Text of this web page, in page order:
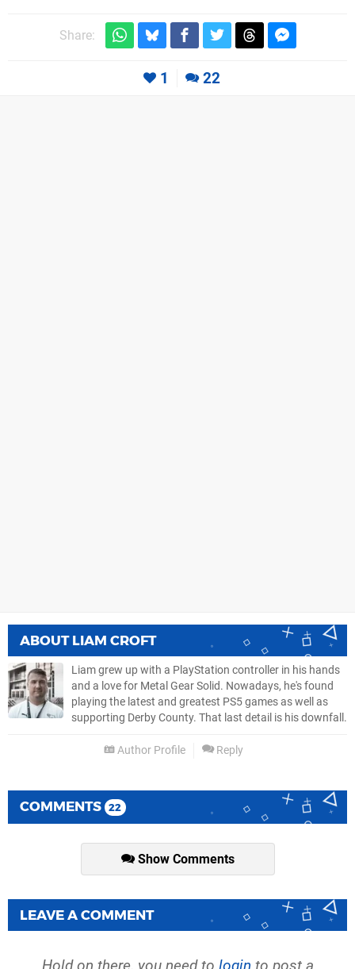
Share:
1 22
ABOUT LIAM CROFT
Liam grew up with a PlayStation controller in his hands
and a love for Metal Gear Solid. Nowadays, he's found
playing the latest and greatest PS5 games as well as
supporting Derby County. That last detail is his downfall.
Author Profile Reply
COMMENTS 22
Show Comments
LEAVE A COMMENT
Hold on there, you need to login to post a